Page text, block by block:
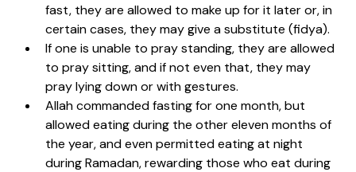
fast, they are allowed to make up for it later or, in
certain cases, they may give a substitute (fidya).
If one is unable to pray standing, they are allowed
to pray sitting, and if not even that, they may
pray lying down or with gestures.
Allah commanded fasting for one month, but
allowed eating during the other eleven months of
the year, and even permitted eating at night
during Ramadan, rewarding those who eat during